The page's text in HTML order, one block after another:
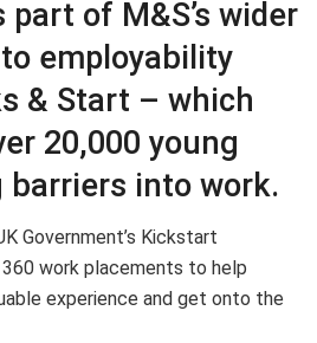
part of M&S’s wider
employability
& Start – which
20,000 young
barriers into work.
Government’s Kickstart
work placements to help
experience and get onto the